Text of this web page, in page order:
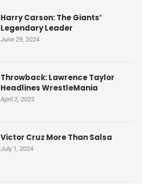
Harry Carson: The Giants’
Legendary Leader
June 29, 2024
Throwback: Lawrence Taylor
Headlines WrestleMania
April 2, 2023
Victor Cruz More Than Salsa
July 1, 2024